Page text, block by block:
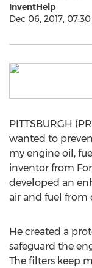
InventHelp
Dec 06, 2017, 07:30
PITTSBURGH
wanted to
my engine oil,
inventor from
developed an
air and fuel from
He created a
safeguard the
The filters keep